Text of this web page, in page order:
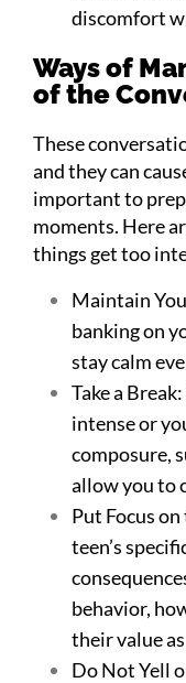
discomfort
Ways of
of the
These
and they can
important to
moments. Here
things get too
Maintain
banking on
stay calm
Take a
intense or
composure,
allow you to
Put Focus
teen’s
behavior,
their value
Do Not Yell